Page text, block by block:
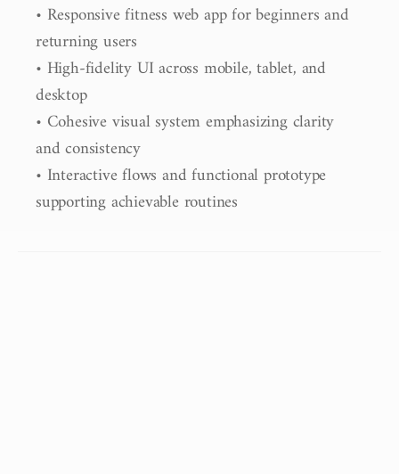
• Responsive fitness web app for beginners and
returning users
• High-fidelity UI across mobile, tablet, and
desktop
• Cohesive visual system emphasizing clarity
and consistency
• Interactive flows and functional prototype
supporting achievable routines